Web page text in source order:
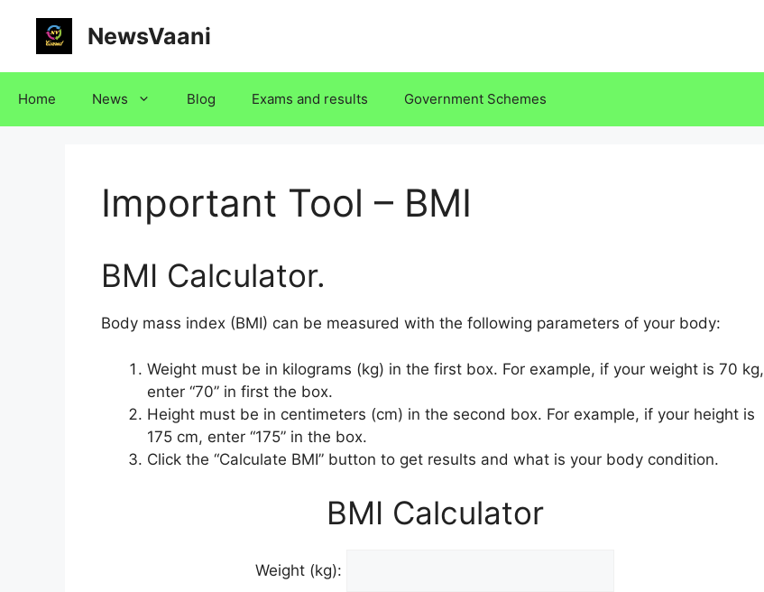
content
NewsVaani
Home News Blog Exams and results Government Schemes
Important Tool – BMI
BMI Calculator.
Body mass index (BMI) can be measured with the following parameters of your body:
Weight must be in kilograms (kg) in the first box. For example, if your weight is 70 kg,
enter “70” in first the box.
Height must be in centimeters (cm) in the second box. For example, if your height is
175 cm, enter “175” in the box.
Click the “Calculate BMI” button to get results and what is your body condition.
BMI Calculator
Weight (kg):